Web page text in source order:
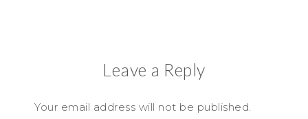
Leave a Reply
Your email address will not be published.